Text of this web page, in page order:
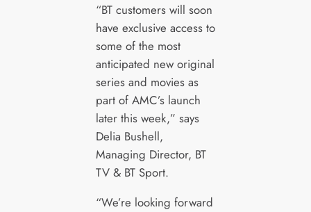
“BT customers will soon
have exclusive access to
some of the most
anticipated new original
series and movies as
part of AMC’s launch
later this week,” says
Delia Bushell,
Managing Director, BT
TV & BT Sport.
“We’re looking forward